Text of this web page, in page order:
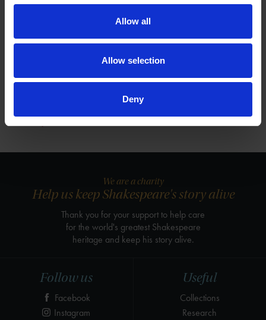
Allow all
Allow selection
Deny
Shortlisted Films
Useful
Collections
Research
Follow us
Facebook
Instagram
We are a charity
Help us keep Shakespeare's story alive
Thank you for your support to help care
for the world's greatest Shakespeare
heritage and keep his story alive.